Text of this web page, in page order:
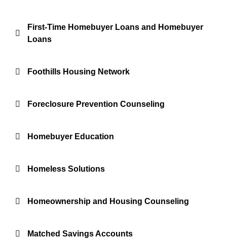
First-Time Homebuyer Loans and Homebuyer
Loans
Foothills Housing Network
Foreclosure Prevention Counseling
Homebuyer Education
Homeless Solutions
Homeownership and Housing Counseling
Matched Savings Accounts